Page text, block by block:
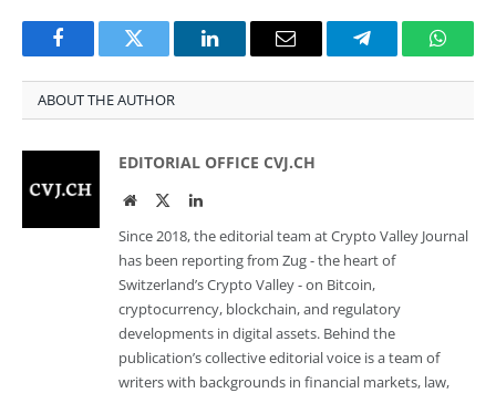
FacebookTwitter LinkedInEmail Telegram
ABOUT THE AUTHOR
EDITORIAL OFFICE CVJ.CH
WebsiteTwitterLinkedIn
Since 2018, the editorial team at Crypto Valley Journal
has been reporting from Zug - the heart of
Switzerland’s Crypto Valley - on Bitcoin,
cryptocurrency, blockchain, and regulatory
developments in digital assets. Behind the
publication’s collective editorial voice is a team of
writers with backgrounds in financial markets, law,